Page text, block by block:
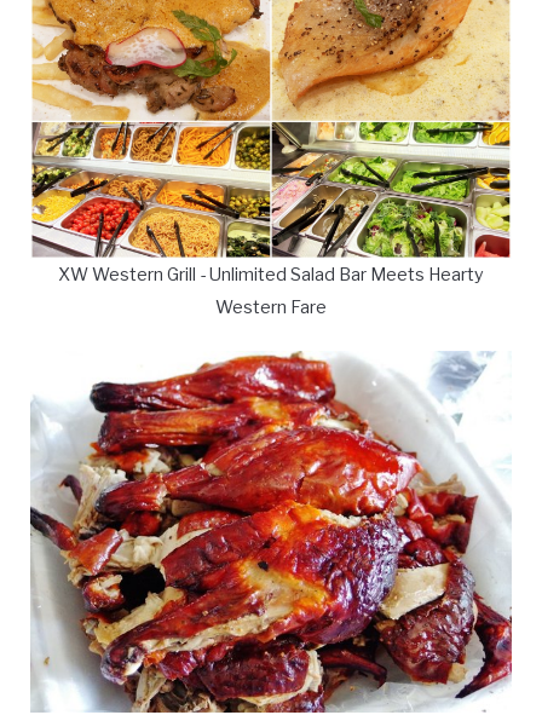
XW Western Grill - Unlimited Salad Bar Meets Hearty
Western Fare